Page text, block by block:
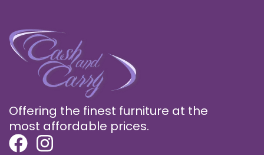
Offering the finest furniture at the
most affordable prices.